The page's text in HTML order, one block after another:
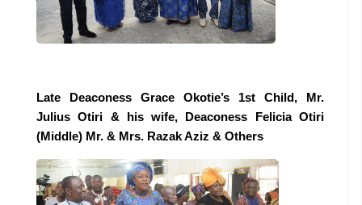
Late Deaconess Grace Okotie’s 1st Child, Mr.
Julius Otiri & his wife, Deaconess Felicia Otiri
(Middle) Mr. & Mrs. Razak Aziz & Others